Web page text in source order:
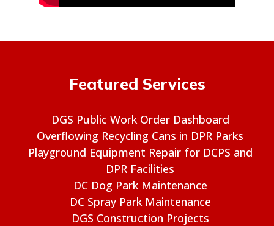
Featured Services
DGS Public Work Order Dashboard
Overflowing Recycling Cans in DPR Parks
Playground Equipment Repair for DCPS and
DPR Facilities
DC Dog Park Maintenance
DC Spray Park Maintenance
DGS Construction Projects